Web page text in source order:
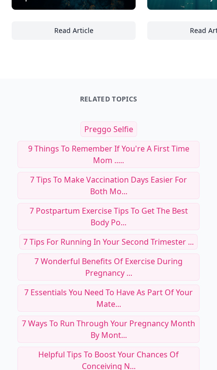
Read Article
24 Ways to Optimize Light and WaterRead
RELATED TOPICS
Preggo Selfie
9 Things To Remember If You're A First Time
Mom .....
7 Tips To Make Vaccination Days Easier For
Both Mo...
7 Postpartum Exercise Tips To Get The Best
Body Po...
7 Tips For Running In Your Second Trimester ...
7 Wonderful Benefits Of Exercise During
Pregnancy ...
7 Essentials You Need To Have As Part Of Your
Mate...
7 Ways To Run Through Your Pregnancy Month
By Mont...
Helpful Tips To Boost Your Chances Of
Conceiving N...